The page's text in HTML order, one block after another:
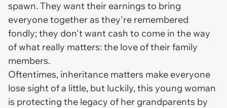
spawn. They want their earnings to bring
everyone together as they're remembered
fondly; they don't want cash to come in the way
of what really matters: the love of their family
members.
Oftentimes, inheritance matters make everyone
lose sight of a little, but luckily, this young woman
is protecting the legacy of her grandparents by